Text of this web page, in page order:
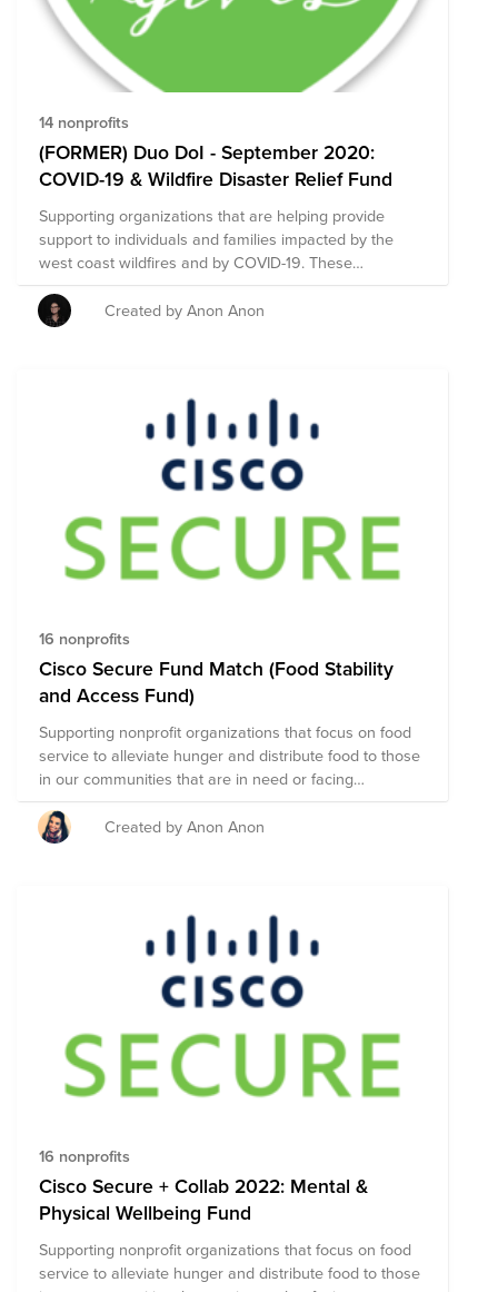
14 nonprofits
(FORMER) Duo DoI - September 2020:
COVID-19 & Wildfire Disaster Relief Fund
Supporting organizations that are helping provide
support to individuals and families impacted by the
west coast wildfires and by COVID-19. These
organizations are particularly focused on food and
supplies for those impacted.
Created by Anon Anon
16 nonprofits
Cisco Secure Fund Match (Food Stability
and Access Fund)
Supporting nonprofit organizations that focus on food
service to alleviate hunger and distribute food to those
in our communities that are in need or facing
unexpected situations.
Created by Anon Anon
16 nonprofits
Cisco Secure + Collab 2022: Mental &
Physical Wellbeing Fund
Supporting nonprofit organizations that focus on food
service to alleviate hunger and distribute food to those